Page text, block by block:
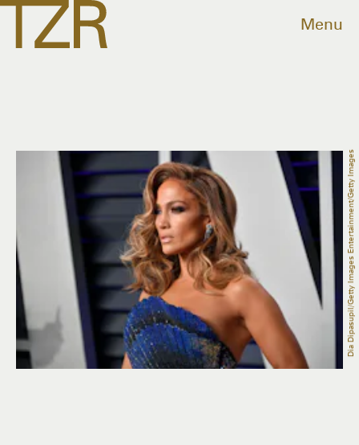
Menu
Dia Dipasupil/Getty Images Entertainment/Getty Images